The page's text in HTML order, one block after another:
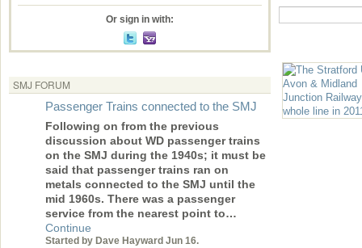
Or sign in with:
SMJ FORUM
Passenger Trains connected to the SMJ
Following on from the previous
discussion about WD passenger trains
on the SMJ during the 1940s; it must be
said that passenger trains ran on
metals connected to the SMJ until the
mid 1960s. There was a passenger
service from the nearest point to…
Continue
Started by Dave Hayward Jun 16.